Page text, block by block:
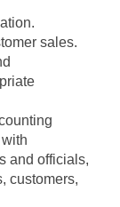
sales.
and officials,
customers,